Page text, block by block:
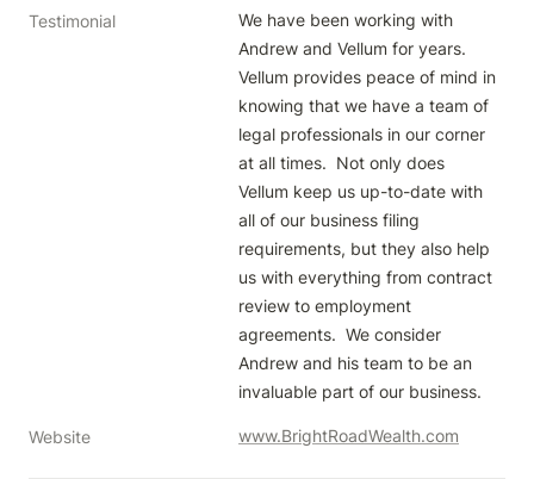
Testimonial
We have been working with
Andrew and Vellum for years.
Vellum provides peace of mind in
knowing that we have a team of
legal professionals in our corner
at all times.  Not only does
Vellum keep us up-to-date with
all of our business filing
requirements, but they also help
us with everything from contract
review to employment
agreements.  We consider
Andrew and his team to be an
invaluable part of our business.
Website www.BrightRoadWealth.com